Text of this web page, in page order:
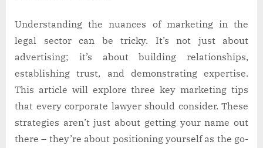
Understanding the nuances of marketing in the
legal sector can be tricky. It’s not just about
advertising; it’s about building relationships,
establishing trust, and demonstrating expertise.
This article will explore three key marketing tips
that every corporate lawyer should consider. These
strategies aren’t just about getting your name out
there – they’re about positioning yourself as the go-